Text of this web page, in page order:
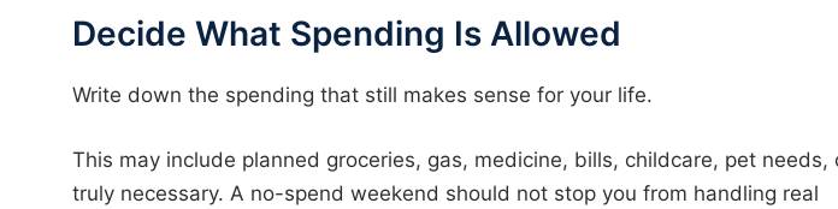
Decide What Spending Is Allowed
Write down the spending that still makes sense for your life.
This may include planned groceries, gas, medicine, bills, childcare, pet needs,
truly necessary. A no-spend weekend should not stop you from handling real